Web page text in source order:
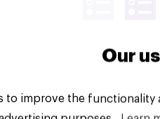
Rights Reserved.
Our
to improve the